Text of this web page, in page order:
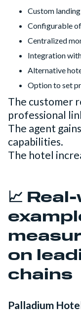
Custom
Configurable
Centralized
Integration
Alternative
Option to set
The customer
professional
The agent
capabilities.
The hotel
📈
on
chains
Palladium